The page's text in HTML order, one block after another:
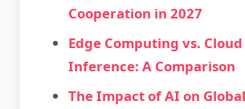
Cooperation in 2027
Edge Computing vs. Cloud
Inference: A Comparison
The Impact of AI on